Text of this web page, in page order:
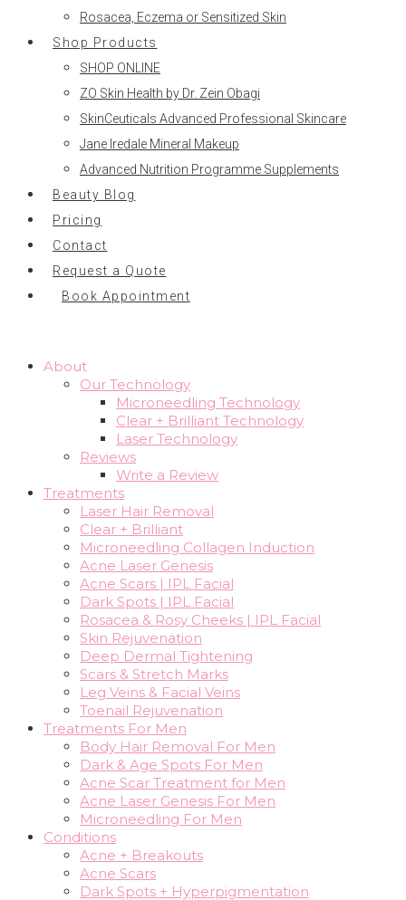
Rosacea, Eczema or Sensitized Skin
Shop Products
SHOP ONLINE
ZO Skin Health by Dr. Zein Obagi
SkinCeuticals Advanced Professional Skincare
Jane Iredale Mineral Makeup
Advanced Nutrition Programme Supplements
Beauty Blog
Pricing
Contact
Request a Quote
Book Appointment
About
Our Technology
Microneedling Technology
Clear + Brilliant Technology
Laser Technology
Reviews
Write a Review
Treatments
Laser Hair Removal
Clear + Brilliant
Microneedling Collagen Induction
Acne Laser Genesis
Acne Scars | IPL Facial
Dark Spots | IPL Facial
Rosacea & Rosy Cheeks | IPL Facial
Skin Rejuvenation
Deep Dermal Tightening
Scars & Stretch Marks
Leg Veins & Facial Veins
Toenail Rejuvenation
Treatments For Men
Body Hair Removal For Men
Dark & Age Spots For Men
Acne Scar Treatment for Men
Acne Laser Genesis For Men
Microneedling For Men
Conditions
Acne + Breakouts
Acne Scars
Dark Spots + Hyperpigmentation